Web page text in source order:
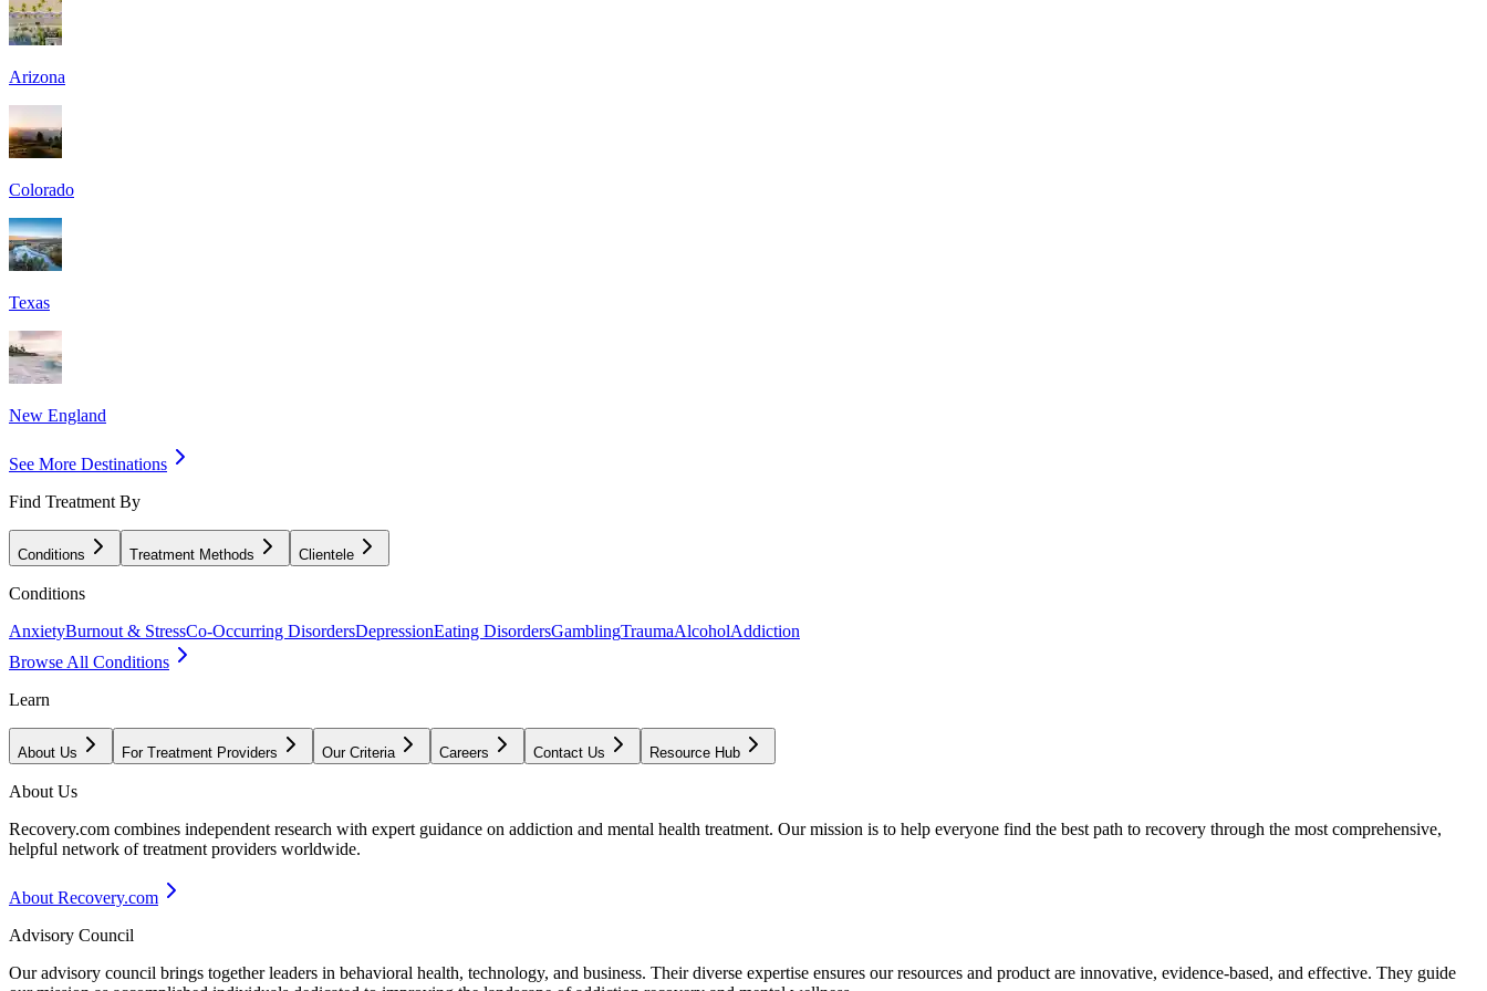
Arizona
Colorado
Texas
New England
See More Destinations
Find Treatment By
Conditions Treatment Methods Clientele
Conditions
AnxietyBurnout & StressCo-Occurring DisordersDepressionEating DisordersGamblingTraumaAlcoholAddiction
Browse All Conditions
Learn
About Us For Treatment Providers Our Criteria Careers Contact Us Resource Hub
About Us
Recovery.com combines independent research with expert guidance on addiction and mental health treatment. Our mission is to help everyone find the best path to recovery through the most comprehensive,
helpful network of treatment providers worldwide.
About Recovery.com
Advisory Council
Our advisory council brings together leaders in behavioral health, technology, and business. Their diverse expertise ensures our resources and product are innovative, evidence-based, and effective. They guide